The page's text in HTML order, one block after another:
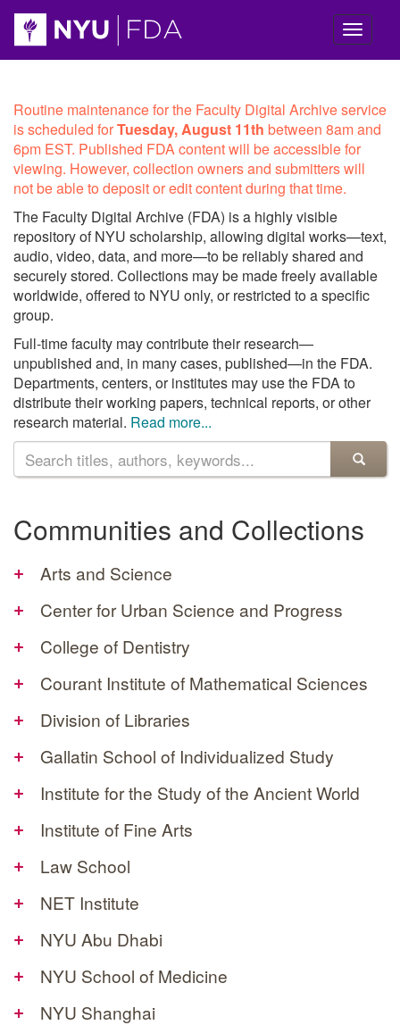
NYU
Faculty
Digital
Archive
Homepage
Routine maintenance for the Faculty Digital Archive service
is scheduled forTuesday, August 11th between 8am and
6pm EST. Published FDA content will be accessible for
viewing. However, collection owners and submitters will
not be able to deposit or edit content during that time.
The Faculty Digital Archive (FDA) is a highly visible
repository of NYU scholarship, allowing digital works—text,
audio, video, data, and more—to be reliably shared and
securely stored. Collections may be made freely available
worldwide, offered to NYU only, or restricted to a specific
group.
Full-time faculty may contribute their research—
unpublished and, in many cases, published—in the FDA.
Departments, centers, or institutes may use the FDA to
distribute their working papers, technical reports, or other
research material. Read more...
Search
the
archive
Communities and Collections
+ Arts and Science
+ Center for Urban Science and Progress
+ College of Dentistry
+ Courant Institute of Mathematical Sciences
+ Division of Libraries
+ Gallatin School of Individualized Study
+ Institute for the Study of the Ancient World
+ Institute of Fine Arts
+ Law School
+ NET Institute
+ NYU Abu Dhabi
+ NYU School of Medicine
+ NYU Shanghai